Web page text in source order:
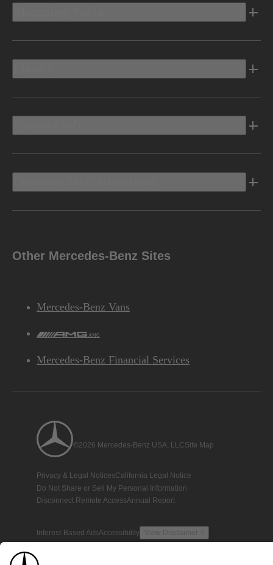
Other Mercedes-Benz Sites
Mercedes-Benz Vans
AMG
Mercedes-Benz Financial Services
©2026 Mercedes-Benz USA, LLCSite Map
Privacy & Legal NoticesCalifornia Legal Notice
Do Not Share or Sell My Personal Information
Disconnect Remote AccessAnnual Report
Interest-Based AdsAccessibility View Disclaimer